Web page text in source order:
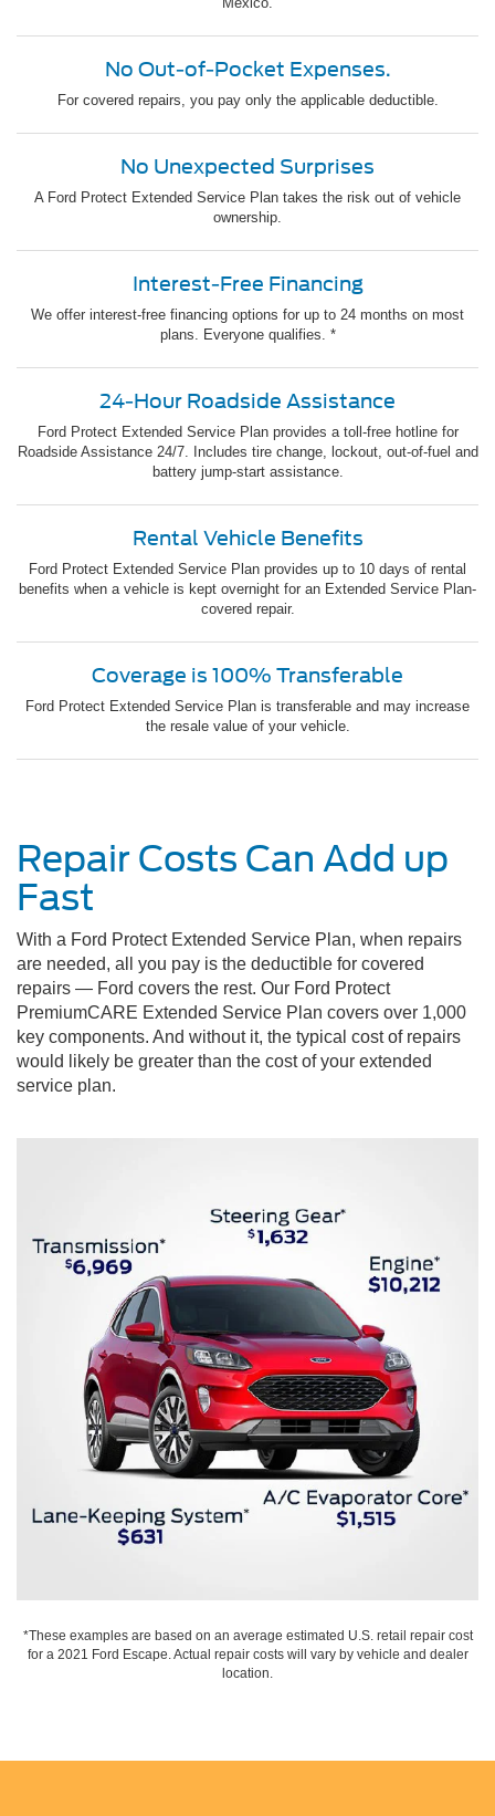
No Out-of-Pocket Expenses.
For covered repairs, you pay only the applicable deductible.
No Unexpected Surprises
A Ford Protect Extended Service Plan takes the risk out of vehicle
ownership.
Interest-Free Financing
We offer interest-free financing options for up to 24 months on most
plans. Everyone qualifies. *
24-Hour Roadside Assistance
Ford Protect Extended Service Plan provides a toll-free hotline for
Roadside Assistance 24/7. Includes tire change, lockout, out-of-fuel and
battery jump-start assistance.
Rental Vehicle Benefits
Ford Protect Extended Service Plan provides up to 10 days of rental
benefits when a vehicle is kept overnight for an Extended Service Plan-
covered repair.
Coverage is 100% Transferable
Ford Protect Extended Service Plan is transferable and may increase
the resale value of your vehicle.
Repair Costs Can Add up
Fast
With a Ford Protect Extended Service Plan, when repairs
are needed, all you pay is the deductible for covered
repairs — Ford covers the rest. Our Ford Protect
PremiumCARE Extended Service Plan covers over 1,000
key components. And without it, the typical cost of repairs
would likely be greater than the cost of your extended
service plan.
*These examples are based on an average estimated U.S. retail repair cost
for a 2021 Ford Escape. Actual repair costs will vary by vehicle and dealer
location.